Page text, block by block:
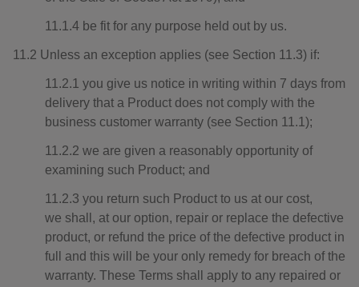
11.1.4 be fit for any purpose held out by us.
11.2 Unless an exception applies (see Section 11.3) if:
11.2.1 you give us notice in writing within 7 days from
delivery that a Product does not comply with the
business customer warranty (see Section 11.1);
11.2.2 we are given a reasonably opportunity of
examining such Product; and
11.2.3 you return such Product to us at our cost,
we shall, at our option, repair or replace the defective
product, or refund the price of the defective product in
full and this will be your only remedy for breach of the
warranty. These Terms shall apply to any repaired or